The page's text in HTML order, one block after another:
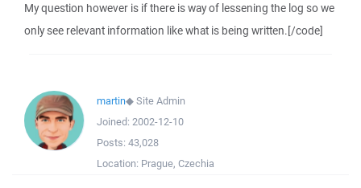
My question however is if there is way of lessening the log so we
only see relevant information like what is being written.[/code]
martin◆Site Admin
Joined: 2002-12-10
Posts: 43,028
Location: Prague, Czechia